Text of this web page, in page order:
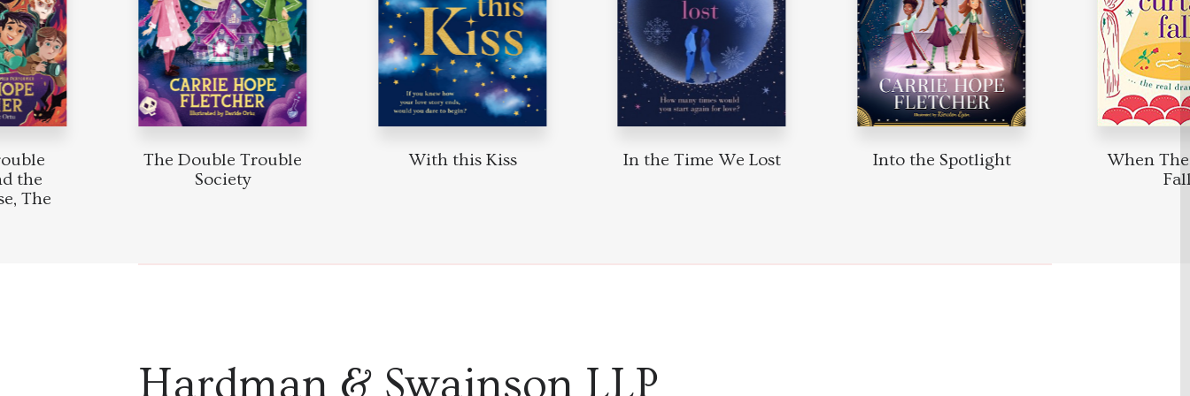
the
The
The Double Trouble
Society
With this Kiss In the Time We Lost Into the Spotlight
When
Hardman & Swainson LLP